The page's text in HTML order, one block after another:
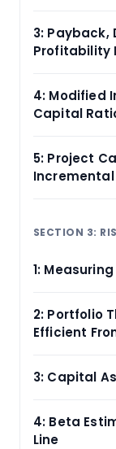
3: Payback,
Profitability
4: Modified
Capital
5: Project
Incremental
SECTION 3:
1:
2: Portfolio
Efficient
3: Capital
4: Beta
Line